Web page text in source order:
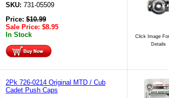
SKU: 731-05509
Price:$10.99
Sale Price: $8.95
In Stock
Click Image
Details
2Pk 726-0214 Original MTD / Cub
Cadet Push Caps